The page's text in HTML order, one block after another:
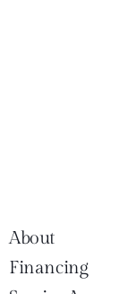
About
Financing